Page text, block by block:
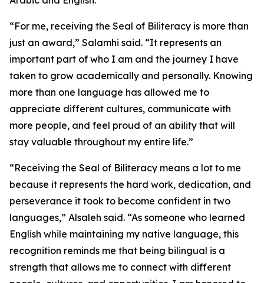
“For me, receiving the Seal of Biliteracy is more than
just an award,” Salamhi said. “It represents an
important part of who I am and the journey I have
taken to grow academically and personally. Knowing
more than one language has allowed me to
appreciate different cultures, communicate with
more people, and feel proud of an ability that will
stay valuable throughout my entire life.”
“Receiving the Seal of Biliteracy means a lot to me
because it represents the hard work, dedication, and
perseverance it took to become confident in two
languages,” Alsaleh said. “As someone who learned
English while maintaining my native language, this
recognition reminds me that being bilingual is a
strength that allows me to connect with different